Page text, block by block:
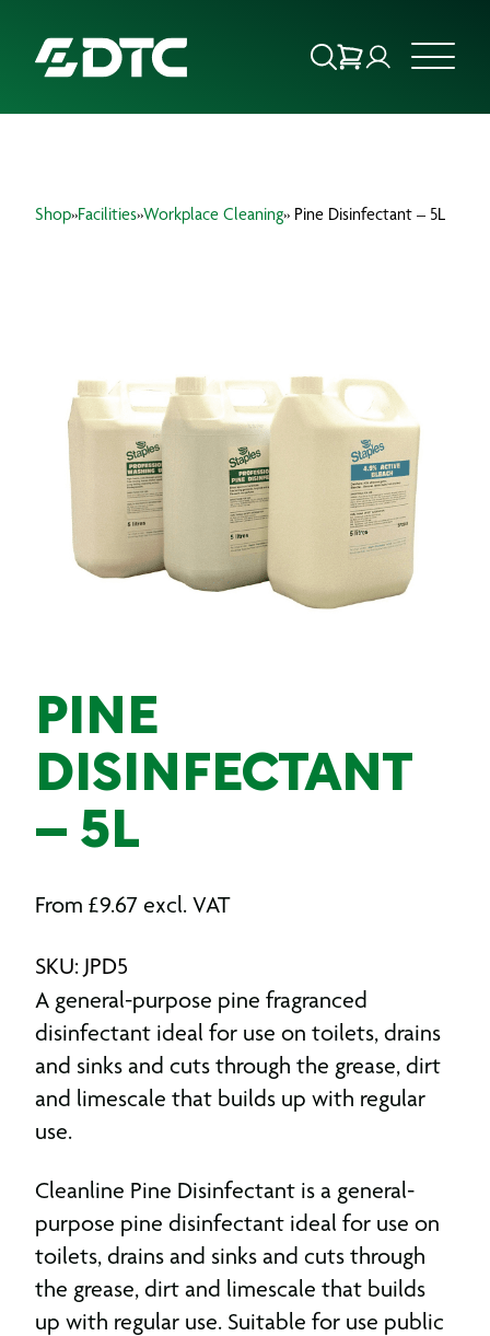
BRANDS
PRODUCTS
Shop»Facilities»Workplace Cleaning» Pine Disinfectant – 5L
PINE
DISINFECTANT
– 5L
From £9.67 excl. VAT
SKU: JPD5
A general-purpose pine fragranced
disinfectant ideal for use on toilets, drains
and sinks and cuts through the grease, dirt
and limescale that builds up with regular
use.
Cleanline Pine Disinfectant is a general-
purpose pine disinfectant ideal for use on
toilets, drains and sinks and cuts through
the grease, dirt and limescale that builds
up with regular use. Suitable for use public